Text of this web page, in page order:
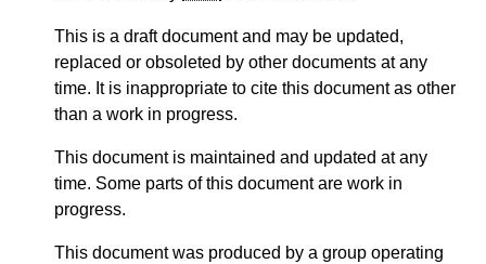
This is a draft document and may be updated,
replaced or obsoleted by other documents at any
time. It is inappropriate to cite this document as other
than a work in progress.
This document is maintained and updated at any
time. Some parts of this document are work in
progress.
This document was produced by a group operating